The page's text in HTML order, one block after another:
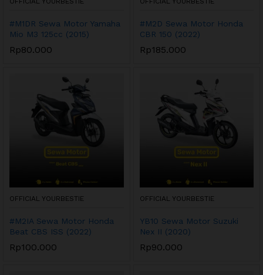
#M1DR Sewa Motor Yamaha
Mio M3 125cc (2015)
Rp80.000
#M2D Sewa Motor Honda
CBR 150 (2022)
Rp185.000
OFFICIAL YOURBESTIE
#M2IA Sewa Motor Honda
Beat CBS ISS (2022)
Rp100.000
OFFICIAL YOURBESTIE
YB10 Sewa Motor Suzuki
Nex II (2020)
Rp90.000